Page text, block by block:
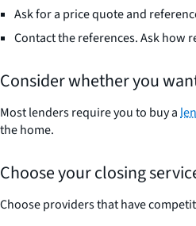
Ask for a price quote and
Contact the references. Ask how
Consider whether you
Most lenders require you to buy a
the home.
Choose your closing
Choose providers that have